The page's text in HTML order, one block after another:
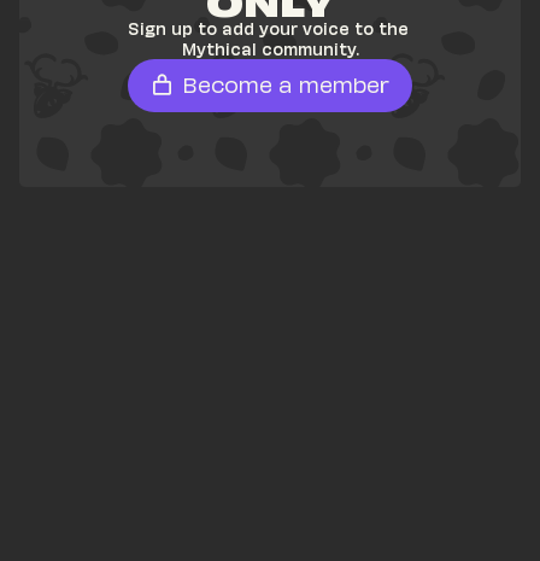
Sign up to add your voice to the
Mythical community.
Become a member